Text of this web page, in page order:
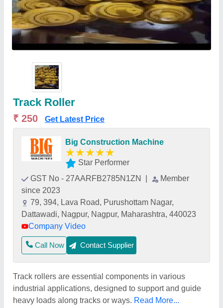
Track Roller
₹ 250 Get Latest Price
Big Construction Machine
★★★★★
Star Performer
GST No - 27AARFB2785N1ZN
Member
since 2023
79, 394, Lava Road, Purushottam Nagar,
Dattawadi, Nagpur, Nagpur, Maharashtra, 440023
Company Video
Call Now Contact Supplier
Track rollers are essential components in various
industrial applications, designed to support and guide
heavy loads along tracks or ways. Read More...